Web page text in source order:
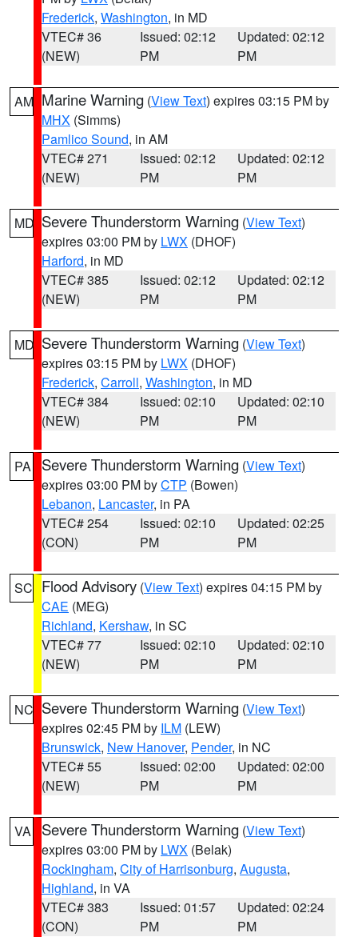
Frederick, Washington, in MD
VTEC# 36
(NEW)
Issued: 02:12
PM
Updated: 02:12
PM
AM Marine Warning (View Text) expires 03:15 PM by
MHX (Simms)
Pamlico Sound, in AM
VTEC# 271
(NEW)
Issued: 02:12
PM
Updated: 02:12
PM
MD Severe Thunderstorm Warning (View Text)
expires 03:00 PM by LWX (DHOF)
Harford, in MD
VTEC# 385
(NEW)
Issued: 02:12
PM
Updated: 02:12
PM
MD Severe Thunderstorm Warning (View Text)
expires 03:15 PM by LWX (DHOF)
Frederick, Carroll, Washington, in MD
VTEC# 384
(NEW)
Issued: 02:10
PM
Updated: 02:10
PM
PA Severe Thunderstorm Warning (View Text)
expires 03:00 PM byCTP (Bowen)
Lebanon, Lancaster, in PA
VTEC# 254
(CON)
Issued: 02:10
PM
Updated: 02:25
PM
SC Flood Advisory (View Text) expires 04:15 PM by
CAE (MEG)
Richland, Kershaw, in SC
VTEC# 77
(NEW)
Issued: 02:10
PM
Updated: 02:10
PM
NC Severe Thunderstorm Warning (View Text)
expires 02:45 PM by ILM (LEW)
Brunswick, New Hanover, Pender, in NC
VTEC# 55
(NEW)
Issued: 02:00
PM
Updated: 02:00
PM
VA Severe Thunderstorm Warning (View Text)
expires 03:00 PM by LWX (Belak)
Rockingham, City of Harrisonburg, Augusta,
Highland, in VA
VTEC# 383
(CON)
Issued: 01:57
PM
Updated: 02:24
PM